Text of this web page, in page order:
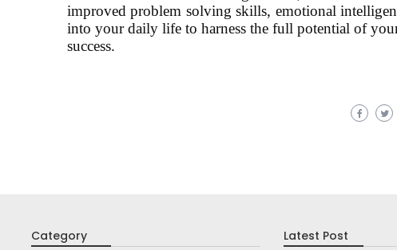
improved problem solving skills, emotional
into your daily life to harness the full potential of
success.
Category Latest Post